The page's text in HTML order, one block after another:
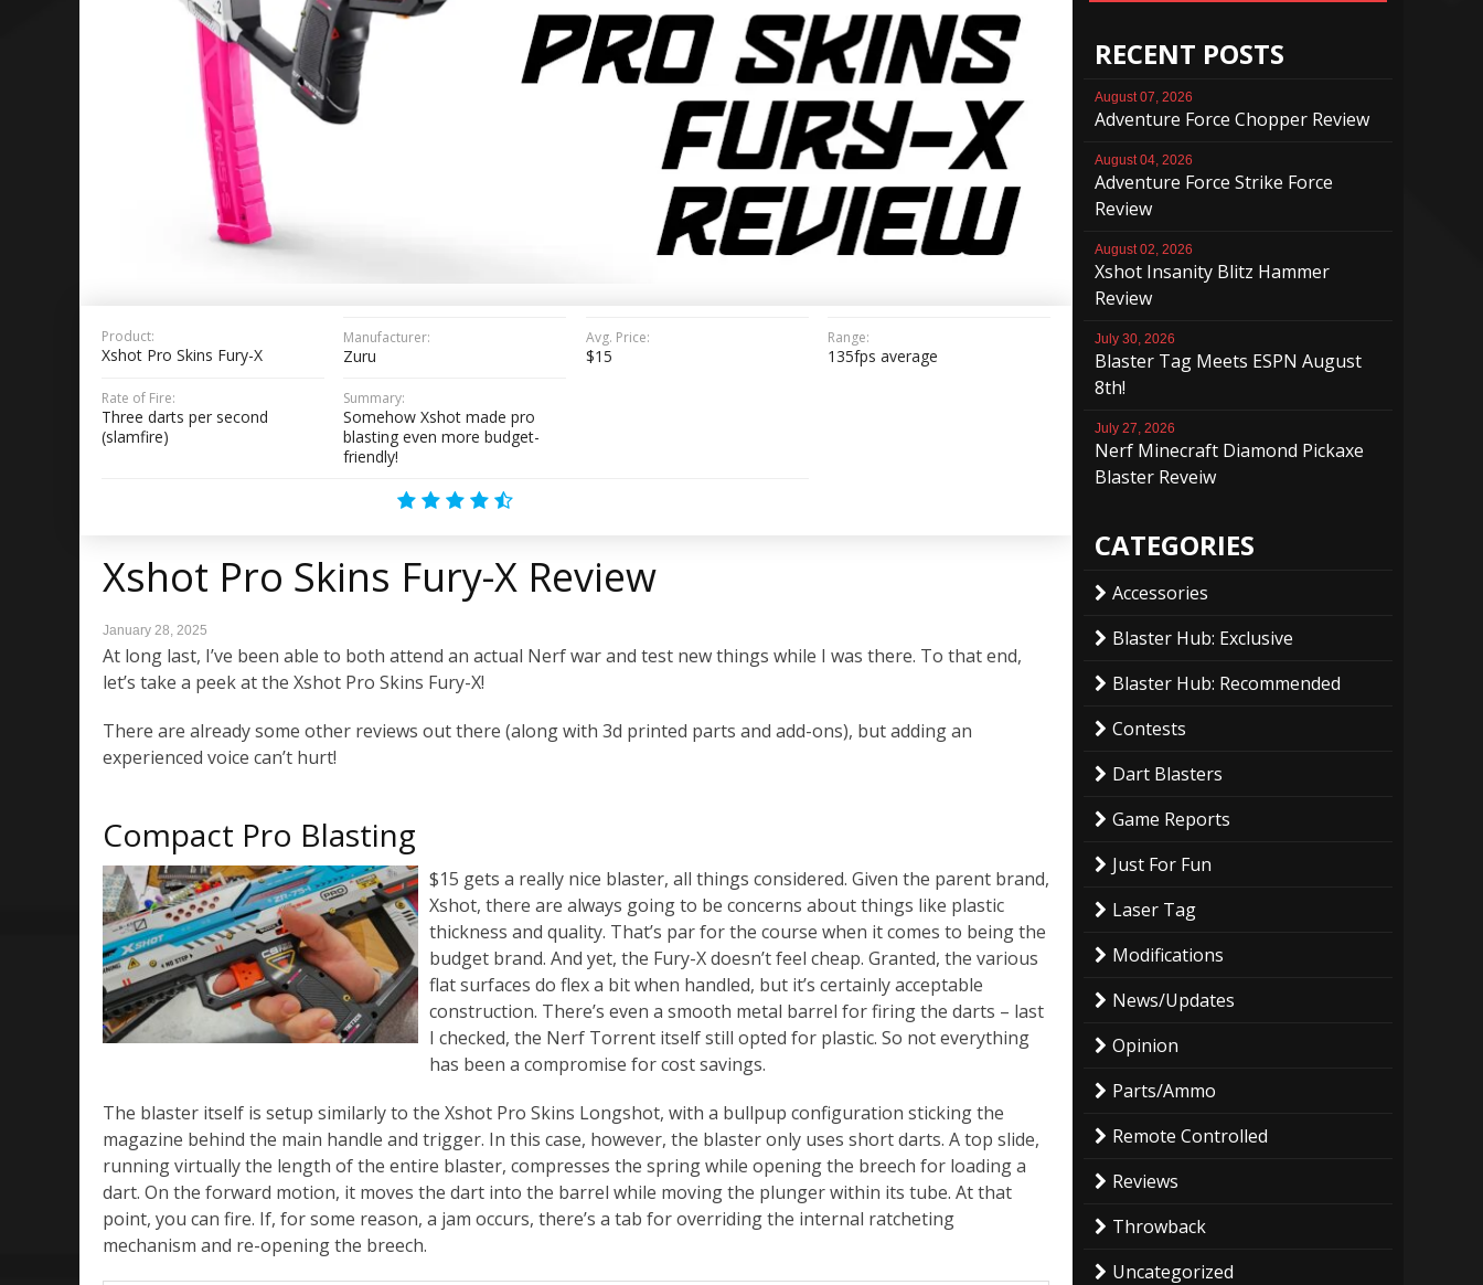
Product:
Xshot Pro Skins Fury-X
Manufacturer:
Zuru
Avg. Price:
$15
Range:
135fps average
Rate of Fire:
Three darts per second
(slamfire)
Summary:
Somehow Xshot made pro
blasting even more budget-
friendly!
Xshot Pro Skins Fury-X Review
January 28, 2025
At long last, I’ve been able to both attend an actual Nerf war and test new things while I was there. To that end,
let’s take a peek at the Xshot Pro Skins Fury-X!
There are already some other reviews out there (along with 3d printed parts and add-ons), but adding an
experienced voice can’t hurt!
Compact Pro Blasting
$15 gets a really nice blaster, all things considered. Given the parent brand,
Xshot, there are always going to be concerns about things like plastic
thickness and quality. That’s par for the course when it comes to being the
budget brand. And yet, the Fury-X doesn’t feel cheap. Granted, the various
flat surfaces do flex a bit when handled, but it’s certainly acceptable
construction. There’s even a smooth metal barrel for firing the darts – last
I checked, the Nerf Torrent itself still opted for plastic. So not everything
has been a compromise for cost savings.
The blaster itself is setup similarly to the Xshot Pro Skins Longshot, with a bullpup configuration sticking the
magazine behind the main handle and trigger. In this case, however, the blaster only uses short darts. A top slide,
running virtually the length of the entire blaster, compresses the spring while opening the breech for loading a
dart. On the forward motion, it moves the dart into the barrel while moving the plunger within its tube. At that
point, you can fire. If, for some reason, a jam occurs, there’s a tab for overriding the internal ratcheting
mechanism and re-opening the breech.
RECENT POSTS
August 07, 2026
Adventure Force Chopper Review
August 04, 2026
Adventure Force Strike Force
Review
August 02, 2026
Xshot Insanity Blitz Hammer
Review
July 30, 2026
Blaster Tag Meets ESPN August
8th!
July 27, 2026
Nerf Minecraft Diamond Pickaxe
Blaster Reveiw
CATEGORIES
Accessories
Blaster Hub: Exclusive
Blaster Hub: Recommended
Contests
Dart Blasters
Game Reports
Just For Fun
Laser Tag
Modifications
News/Updates
Opinion
Parts/Ammo
Remote Controlled
Reviews
Throwback
Uncategorized